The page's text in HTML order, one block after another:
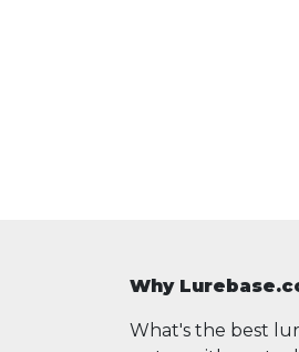
Why
What's the best